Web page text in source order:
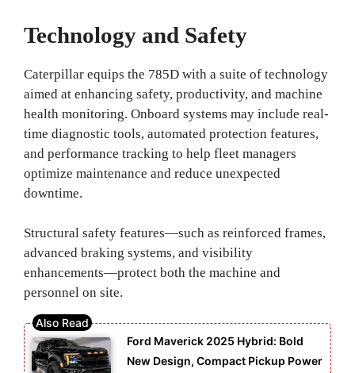
Technology and Safety
Caterpillar equips the 785D with a suite of technology
aimed at enhancing safety, productivity, and machine
health monitoring. Onboard systems may include real-
time diagnostic tools, automated protection features,
and performance tracking to help fleet managers
optimize maintenance and reduce unexpected
downtime.
Structural safety features—such as reinforced frames,
advanced braking systems, and visibility
enhancements—protect both the machine and
personnel on site.
Ford Maverick 2025 Hybrid: Bold
New Design, Compact Pickup Power